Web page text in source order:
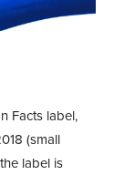
Facts label,
(small
label is